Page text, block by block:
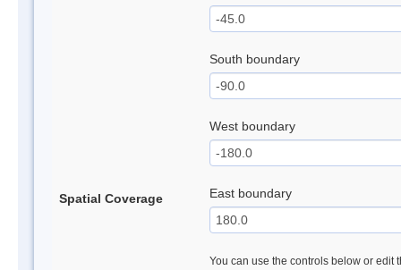
Spatial Coverage
South boundary
West boundary
East boundary
You can use the controls below or edit